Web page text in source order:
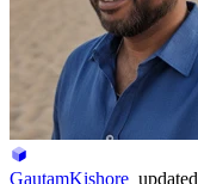
GautamKishore updated